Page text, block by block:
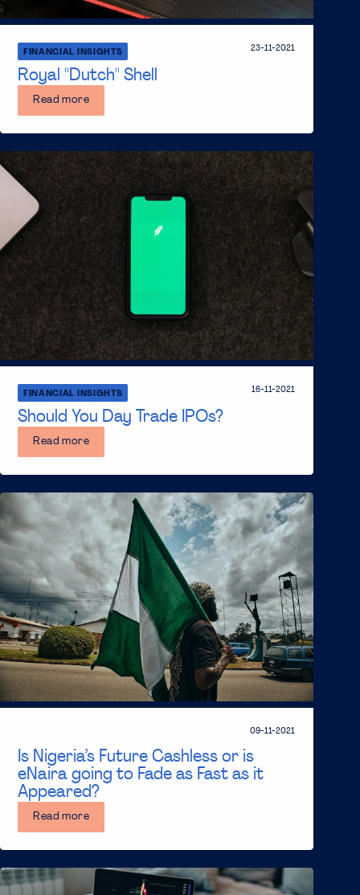
Royal ''Dutch'' Shell
FINANCIAL INSIGHTS 23-11-2021
Read more
Should You Day Trade IPOs?
FINANCIAL INSIGHTS 16-11-2021
Read more
Is Nigeria’s Future Cashless or is
eNaira going to Fade as Fast as it
Appeared?
09-11-2021
Read more